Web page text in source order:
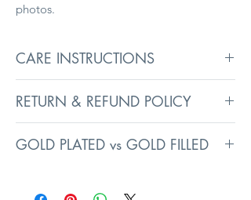
photos.
CARE INSTRUCTIONS
condition, remove before washing,
swimming, and sleeping. Avoid exposure
to liquids, heavy creams, and perfumes, as
sunlight can fade colours even on resin
RETURN & REFUND POLICY
Delivery page.
GOLD PLATED vs GOLD FILLED
of gold (usually less than 0.5 microns)